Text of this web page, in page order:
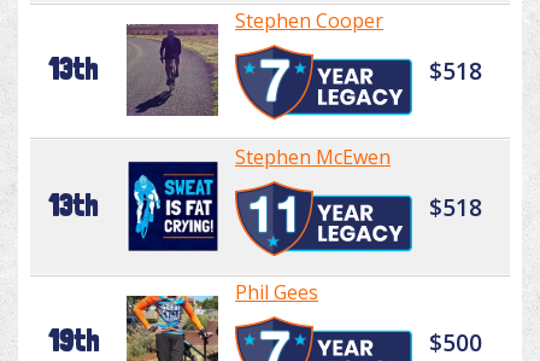
13th
Stephen Cooper
$518
13th
Stephen McEwen
$518
19th
Phil Gees
$500